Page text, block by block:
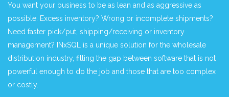
You want your business to be as lean and as aggressive as
possible. Excess inventory? Wrong or incomplete shipments?
Need faster pick/put, shipping/receiving or inventory
management? INxSQL is a unique solution for the wholesale
distribution industry, filling the gap between software that is not
powerful enough to do the job and those that are too complex
or costly.